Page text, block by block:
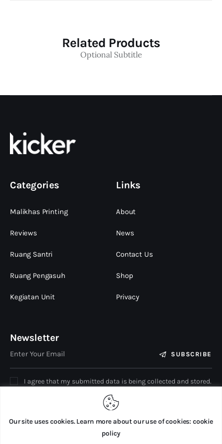
Our site uses cookies. Learn more about our use of cookies: cookie
policy
Related Products
Optional Subtitle
Categories
Malikhas Printing
Reviews
Ruang Santri
Ruang Pengasuh
Kegiatan Unit
Links
About
News
Contact Us
Shop
Privacy
Newsletter
SUBSCRIBE
I agree that my submitted data is being collected and stored.